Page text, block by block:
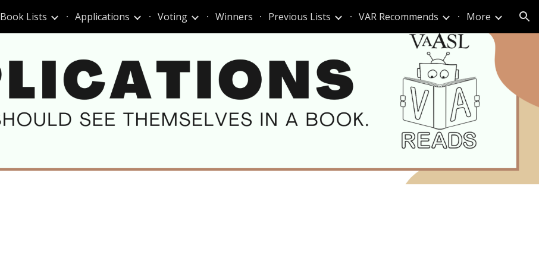
Skip to main content Skip to navigation
Book Lists Applications Voting Winners Previous Lists VAR Recommends More